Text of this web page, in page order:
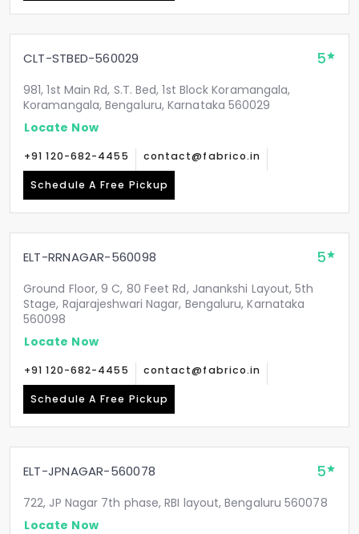
CLT-STBED-560029 5
981, 1st Main Rd, S.T. Bed, 1st Block Koramangala,
Koramangala, Bengaluru, Karnataka 560029
Locate Now
+91 120-682-4455 contact@fabrico.in
Schedule A Free Pickup
ELT-RRNAGAR-560098 5
Ground Floor, 9 C, 80 Feet Rd, Janankshi Layout, 5th
Stage, Rajarajeshwari Nagar, Bengaluru, Karnataka
560098
Locate Now
+91 120-682-4455 contact@fabrico.in
Schedule A Free Pickup
ELT-JPNAGAR-560078 5
722, JP Nagar 7th phase, RBI layout, Bengaluru 560078
Locate Now